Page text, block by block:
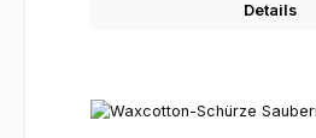
Details